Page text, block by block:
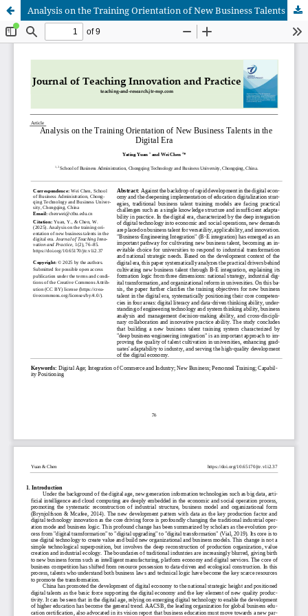
Analysis on the Training Orientation of New Business Talents in the Digital Era